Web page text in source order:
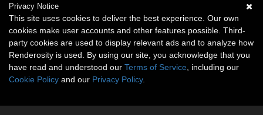
Privacy Notice
This site uses cookies to deliver the best experience. Our own
cookies make user accounts and other features possible. Third-
party cookies are used to display relevant ads and to analyze how
Renderosity is used. By using our site, you acknowledge that you
have read and understood our Terms of Service , including our
Cookie Policy and our Privacy Policy.